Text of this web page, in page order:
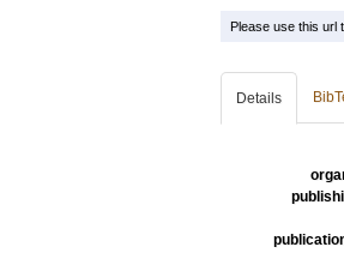
Please use this url
Details